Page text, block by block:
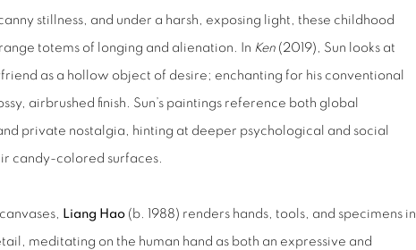
stillness, and under a harsh, exposing light, these childhood
totems of longing and alienation. In Ken (2019), Sun looks at
as a hollow object of desire; enchanting for his conventional
airbrushed finish. Sun’s paintings reference both global
private nostalgia, hinting at deeper psychological and social
candy-colored surfaces.
Liang Hao (b. 1988) renders hands, tools, and specimens in
meditating on the human hand as both an expressive and